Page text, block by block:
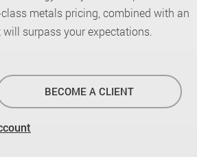
metals pricing, combined with an
surpass your expectations.
BECOME A CLIENT